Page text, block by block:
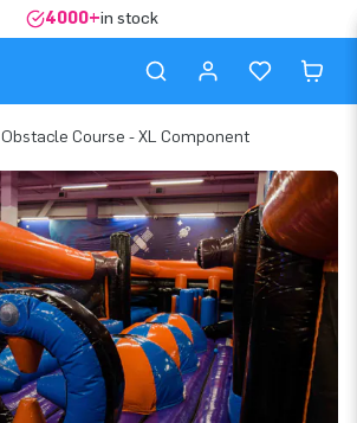
4000+in stock
Obstacle Course - XL Component